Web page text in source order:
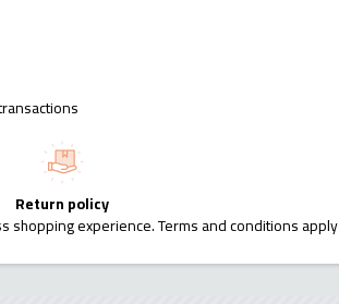
Return policy
shopping experience. Terms and conditions apply